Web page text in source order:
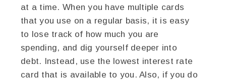
at a time. When you have multiple cards
that you use on a regular basis, it is easy
to lose track of how much you are
spending, and dig yourself deeper into
debt. Instead, use the lowest interest rate
card that is available to you. Also, if you do